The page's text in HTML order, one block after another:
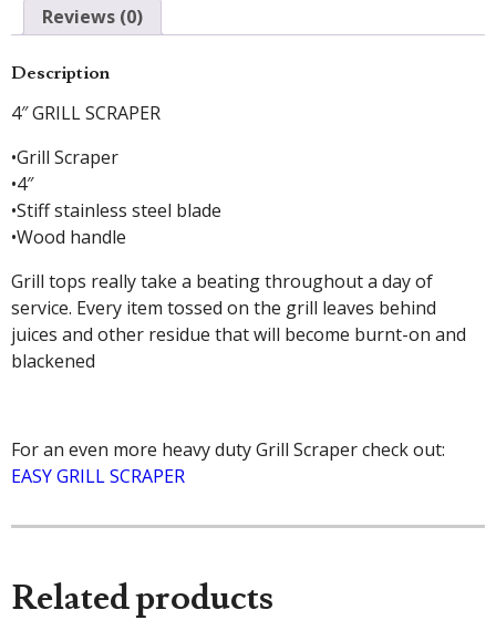
Reviews (0)
Description
4″ GRILL SCRAPER
•Grill Scraper
•4″
•Stiff stainless steel blade
•Wood handle
Grill tops really take a beating throughout a day of
service. Every item tossed on the grill leaves behind
juices and other residue that will become burnt-on and
blackened
For an even more heavy duty Grill Scraper check out:
EASY GRILL SCRAPER
Related products